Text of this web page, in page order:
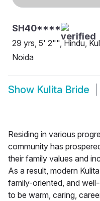
SH40****
29 yrs, 5' 2"", Hindu,
Noida
Show Kulita Bride
Residing in various
community has
their family values and
As a result, modern
family-oriented, and
to be warm, caring,